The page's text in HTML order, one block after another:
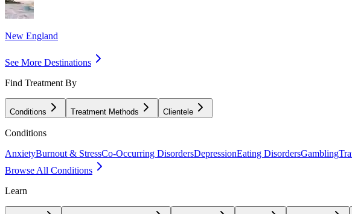
New England
See More Destinations
Find Treatment By
Conditions Treatment Methods Clientele
Conditions
AnxietyBurnout & StressCo-Occurring DisordersDepressionEating DisordersGambling
Browse All Conditions
Learn